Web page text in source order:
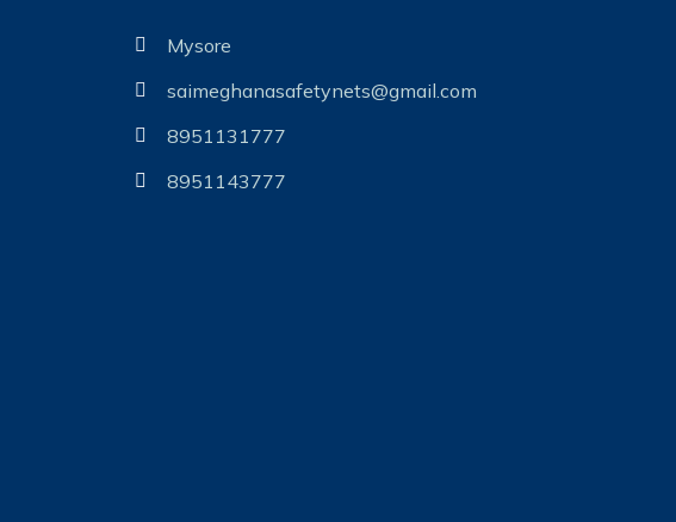
Mysore
saimeghanasafetynets@gmail.com
8951131777
8951143777